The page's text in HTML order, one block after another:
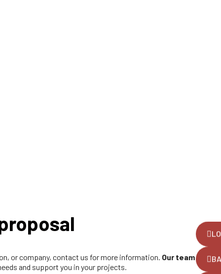
or company, contact us for more information. Our team
and support you in your projects.